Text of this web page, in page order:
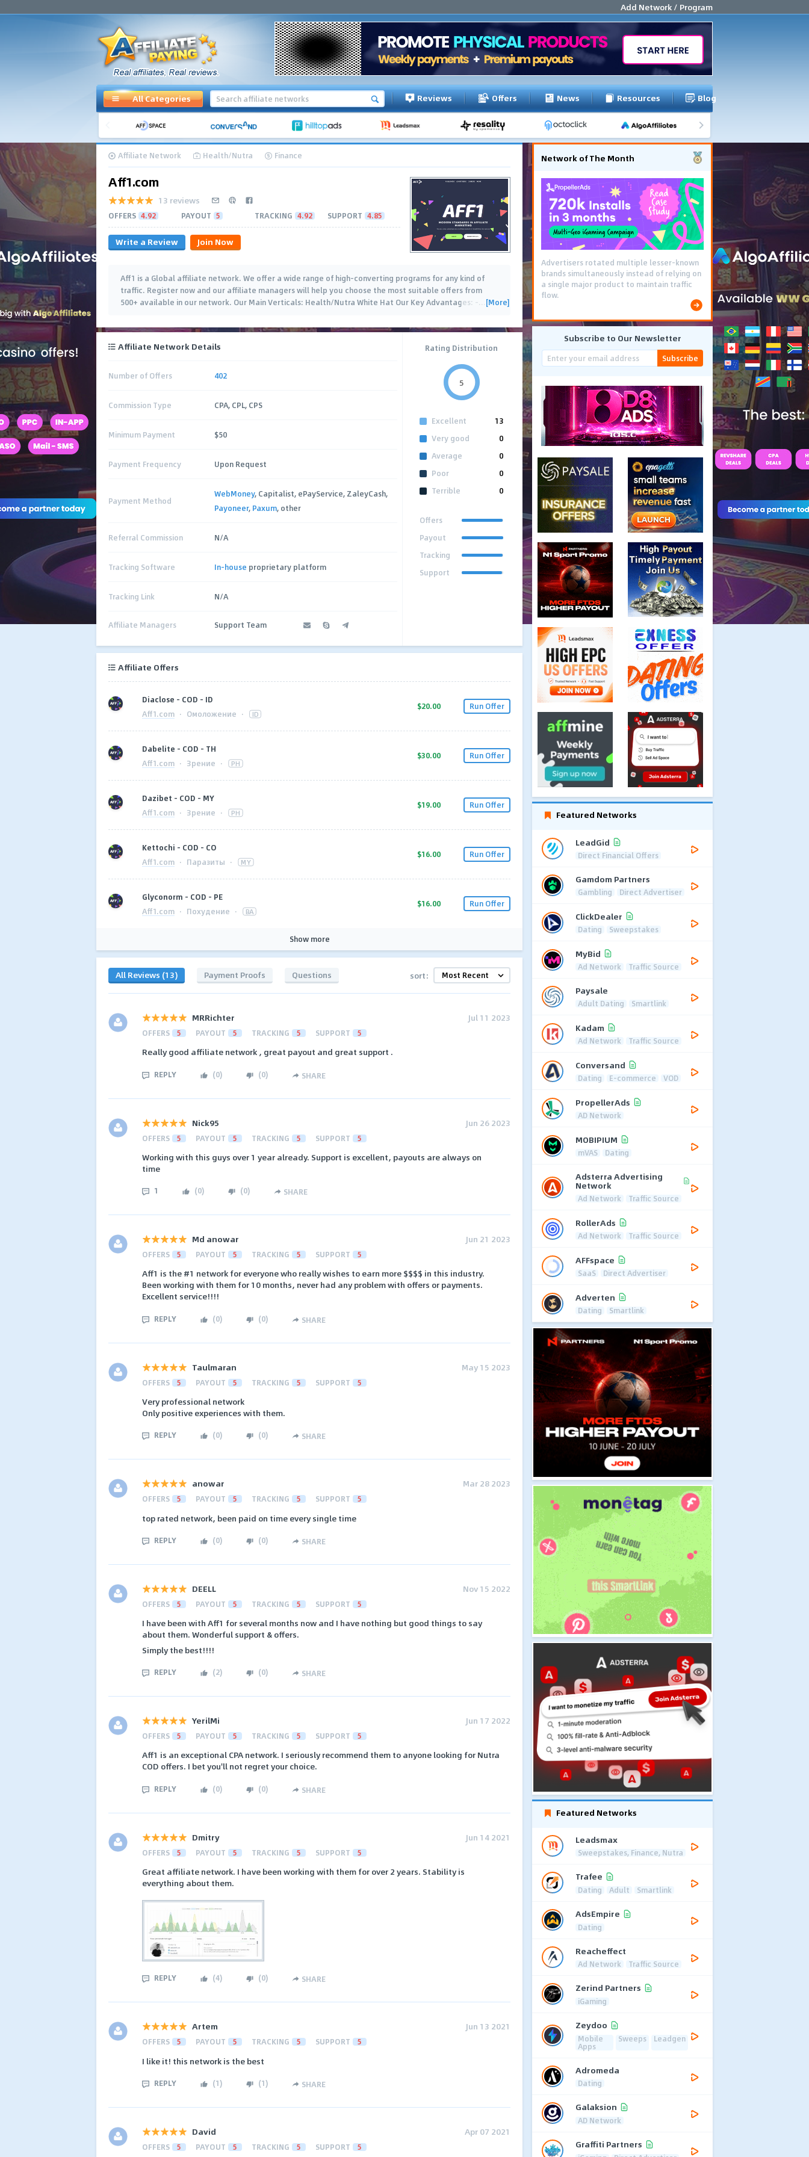
Add Network / Program
All Categories Reviews Offers News Resources Blog
Affiliate Network Health/Nutra Finance
Aff1.com
13 reviews
OFFERS 4.92 PAYOUT 5 TRACKING 4.92 SUPPORT 4.85
Write a Review Join Now
Aff1 is a Global affiliate network. We offer a wide range of high-converting programs for any kind of
traffic. Register now and our affiliate managers will help you choose the most suitable offers from
500+ available in our network. Our Main Verticals: Health/Nutra White Hat Our Key Advantages: -… [More]
Affiliate Network Details
Number of Offers 402
Commission Type CPA, CPL, CPS
Minimum Payment $50
Payment Frequency Upon Request
Payment Method
WebMoney, Capitalist, ePayService, ZaleyCash,
Payoneer, Paxum, other
Referral Commission N/A
Tracking Software In-house proprietary platform
Tracking Link N/A
Affiliate Managers Support Team
Rating Distribution
5
Excellent
13
Very good
0
Average
0
Poor
0
Terrible
0
Offers
Payout
Tracking
Support
Affiliate Offers
Diaclose - COD - ID
Aff1.com · Омоложение · ID
$20.00 Run Offer
Dabelite - COD - TH
Aff1.com · Зрение · PH
$30.00 Run Offer
Dazibet - COD - MY
Aff1.com · Зрение · PH
$19.00 Run Offer
Kettochi - COD - CO
Aff1.com · Паразиты · MY
$16.00 Run Offer
Glyconorm - COD - PE
Aff1.com · Похудение · BA
$16.00 Run Offer
Show more
All Reviews (13) Payment Proofs Questions sort:
MRRichter Jul 11 2023
OFFERS 5 PAYOUT 5 TRACKING 5 SUPPORT 5
Really good affiliate network , great payout and great support .
REPLY (0) (0) SHARE
Nick95 Jun 26 2023
OFFERS 5 PAYOUT 5 TRACKING 5 SUPPORT 5
Working with this guys over 1 year already. Support is excellent, payouts are always on
time
1 (0) (0) SHARE
Md anowar Jun 21 2023
OFFERS 5 PAYOUT 5 TRACKING 5 SUPPORT 5
Aff1 is the #1 network for everyone who really wishes to earn more $$$$ in this industry.
Been working with them for 10 months, never had any problem with offers or payments.
Excellent service!!!!
REPLY (0) (0) SHARE
Taulmaran May 15 2023
OFFERS 5 PAYOUT 5 TRACKING 5 SUPPORT 5
Very professional network
Only positive experiences with them.
REPLY (0) (0) SHARE
anowar Mar 28 2023
OFFERS 5 PAYOUT 5 TRACKING 5 SUPPORT 5
top rated network, been paid on time every single time
REPLY (0) (0) SHARE
DEELL Nov 15 2022
OFFERS 5 PAYOUT 5 TRACKING 5 SUPPORT 5
I have been with Aff1 for several months now and I have nothing but good things to say
about them. Wonderful support & offers.
Simply the best!!!!
REPLY (2) (0) SHARE
YerilMi Jun 17 2022
OFFERS 5 PAYOUT 5 TRACKING 5 SUPPORT 5
Aff1 is an exceptional CPA network. I seriously recommend them to anyone looking for Nutra
COD offers. I bet you'll not regret your choice.
REPLY (0) (0) SHARE
Dmitry Jun 14 2021
OFFERS 5 PAYOUT 5 TRACKING 5 SUPPORT 5
Great affiliate network. I have been working with them for over 2 years. Stability is
everything about them.
REPLY (4) (0) SHARE
Artem Jun 13 2021
OFFERS 5 PAYOUT 5 TRACKING 5 SUPPORT 5
I like it! this network is the best
REPLY (1) (1) SHARE
David Apr 07 2021
OFFERS 5 PAYOUT 5 TRACKING 5 SUPPORT 5
Network of The Month
Advertisers rotated multiple lesser-known
brands simultaneously instead of relying on
a single major product to maintain traffic
flow.
Subscribe to Our Newsletter
Subscribe
Featured Networks
LeadGid
Direct Financial Offers
Gamdom Partners
Gambling Direct Advertiser
ClickDealer
Dating Sweepstakes
MyBid
Ad Network Traffic Source
Paysale
Adult Dating Smartlink
Kadam
Ad Network Traffic Source
Conversand
Dating E-commerce VOD
PropellerAds
AD Network
MOBIPIUM
mVAS Dating
Adsterra Advertising
Network
Ad Network Traffic Source
RollerAds
Ad Network Traffic Source
AFFspace
SaaS Direct Advertiser
Adverten
Dating Smartlink
Featured Networks
Leadsmax
Sweepstakes, Finance, Nutra
Trafee
Dating Adult Smartlink
AdsEmpire
Dating
Reacheffect
Ad Network Traffic Source
Zerind Partners
iGaming
Zeydoo
Mobile
Apps
Sweeps Leadgen
Adromeda
Dating
Galaksion
AD Network
Graffiti Partners